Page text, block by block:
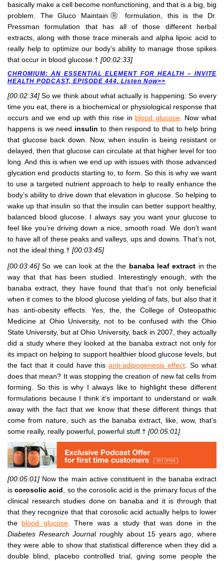
basically make a cell become nonfunctioning, and that is a big, big
problem. The Gluco MaintainⓇ formulation, this is the Dr.
Pressman formulation that has all of those different herbal
extracts, along with those trace minerals and alpha lipoic acid to
really help to optimize our body’s ability to manage those spikes
that occur in blood glucose.† [00:02:33]
CHROMIUM: AN ESSENTIAL ELEMENT FOR HEALTH – INVITE
HEALTH PODCAST, EPISODE 444. Listen Now>>
[00:02:34]So we think about what actually is happening. So every
time you eat, there is a biochemical or physiological response that
occurs and we end up with this rise in blood glucose. Now what
happens is we need insulin to then respond to that to help bring
that glucose back down. Now, when insulin is being resistant or
delayed, then that glucose can circulate at that higher level for too
long. And this is when we end up with issues with those advanced
glycation end products starting to, to form. So this is why we want
to use a targeted nutrient approach to help to really enhance the
body’s ability to drive down that elevation in glucose. So helping to
wake up that insulin so that the insulin can better support healthy,
balanced blood glucose. I always say you want your glucose to
feel like you’re driving down a nice, smooth road. We don’t want
to have all of these peaks and valleys, ups and downs. That’s not,
not the ideal thing.† [00:03:45]
[00:03:46]So we can look at the the banaba leaf extract in the
way that that has been studied. Interestingly enough, with the
banaba extract, they have found that that’s not only beneficial
when it comes to the blood glucose yielding of fats, but also that it
has anti-obesity effects. Yes, the, the College of Osteopathic
Medicine at Ohio University, not to be confused with the Ohio
State University, but at Ohio University, back in 2007, they actually
did a study where they looked at the banaba extract not only for
its impact on helping to support healthier blood glucose levels, but
the fact that it could have thisanti-adipogenesis effect . So what
does that mean? It was stopping the creation of new fat cells from
forming. So this is why I always like to highlight these different
formulations because I think it’s important to understand or walk
away with the fact that we know that these different things that
come from nature, such as the banaba extract, like, wow, that’s
some really, really powerful, powerful stuff.† [00:05:01]
[00:05:01] Now the main active constituent in the banaba extract
iscorosolic acid, so the corosolic acid is the primary focus of the
clinical research studies done on banaba and it is through that
that they recognize that that corosolic acid actually helps to lower
the blood glucose. There was a study that was done in the
Diabetes Research Journal roughly about 15 years ago, where
they were able to show that statistical difference when they did a
double blind, placebo controlled trial, giving some people the